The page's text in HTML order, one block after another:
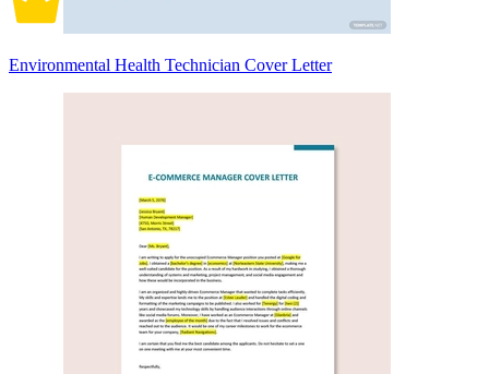
Environmental Health Technician Cover Letter